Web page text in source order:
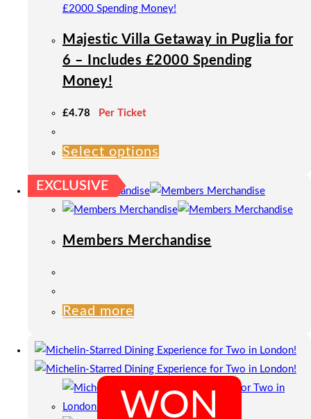
the
page
Majestic Villa Getaway in Puglia for
6 – Includes £2000 Spending
Money!
£4.78 Per Ticket
Select options
has
multiple
The
the
product
page
EXCLUSIVE
Members Merchandise
Read more
WON